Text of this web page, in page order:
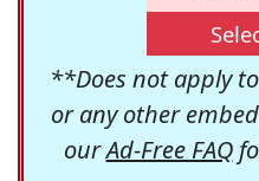
**Does not apply
or any other
ourAd-Free FAQ